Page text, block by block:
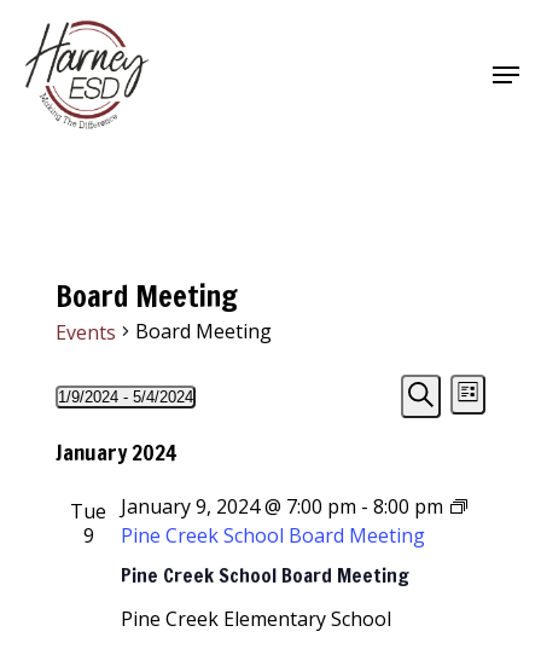
main
content
Board Meeting
Events Board Meeting
Events
Events
Views
Search
Event
Views
List
1/9/2024 - 5/4/2024
date.
January 2024
Tue
9
Pine Creek School Board Meeting
January 9, 2024 @ 7:00 pm -8:00 pm
Pine Creek School Board Meeting
Pine Creek Elementary School
Close